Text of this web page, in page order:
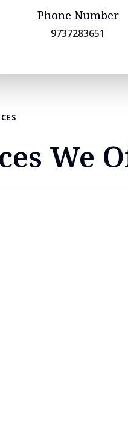
Phone Number
9737283651
We